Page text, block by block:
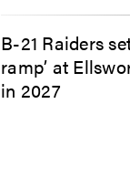
B-21 Raiders
ramp’ at
in 2027